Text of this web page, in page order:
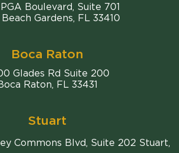
Comiter Singer
Boulevard, Suite 701
Gardens, FL 33410
Boca Raton
Comiter Singer
Glades Rd Suite 200
Raton, FL 33431
Stuart
Commons Blvd, Suite 202 Stuart,